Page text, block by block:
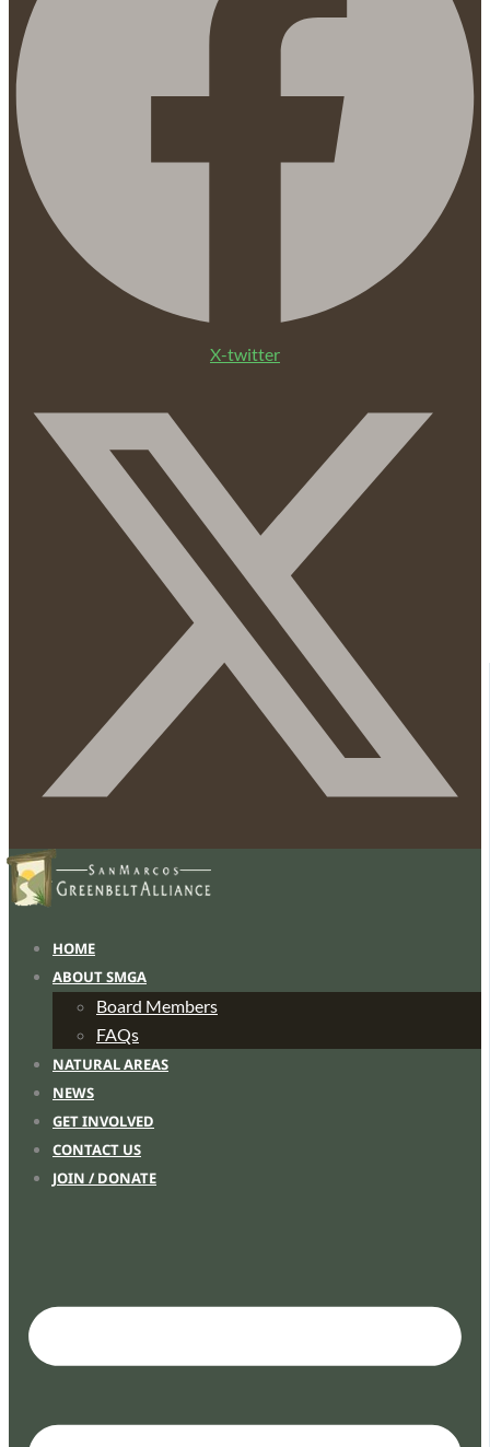
X-twitter
HOME
ABOUT SMGA
Board Members
FAQs
NATURAL AREAS
NEWS
GET INVOLVED
CONTACT US
JOIN / DONATE